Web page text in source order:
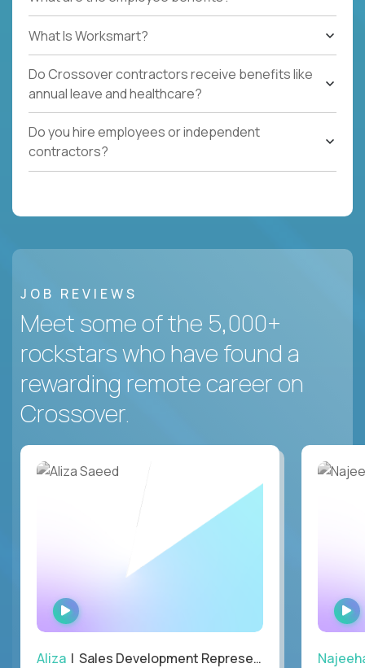
What Is Worksmart?
Do Crossover contractors receive benefits like
annual leave and healthcare?
Do you hire employees or independent
contractors?
JOB REVIEWS
Meet some of the 5,000+
rockstars who have found a
rewarding remote career on
Crossover.
WATCH
INTERVIEW
Aliza | Sales Development Representative